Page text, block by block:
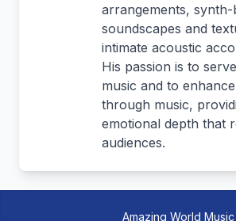
arrangements, synth-
soundscapes and
intimate acoustic
His passion is to
music and to
through music,
emotional depth that
audiences.
Amazing World Music